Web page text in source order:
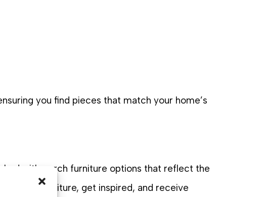
you find pieces that match your home’s
with porch furniture options that reflect the
of our furniture, get inspired, and receive